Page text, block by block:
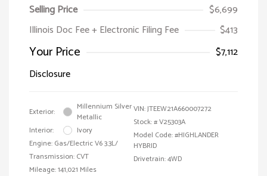
Selling Price
$6,699
Illinois Doc Fee + Electronic Filing Fee
$413
Your Price
$7,112
Disclosure
Exterior:
Millennium Silver
Metallic
Interior:
Ivory
Engine: Gas/Electric V6 3.3L/
Transmission: CVT
Mileage: 141,021 Miles
VIN:JTEEW21A660007272
Stock: #V25303A
Model Code: #HIGHLANDER
HYBRID
Drivetrain: 4WD